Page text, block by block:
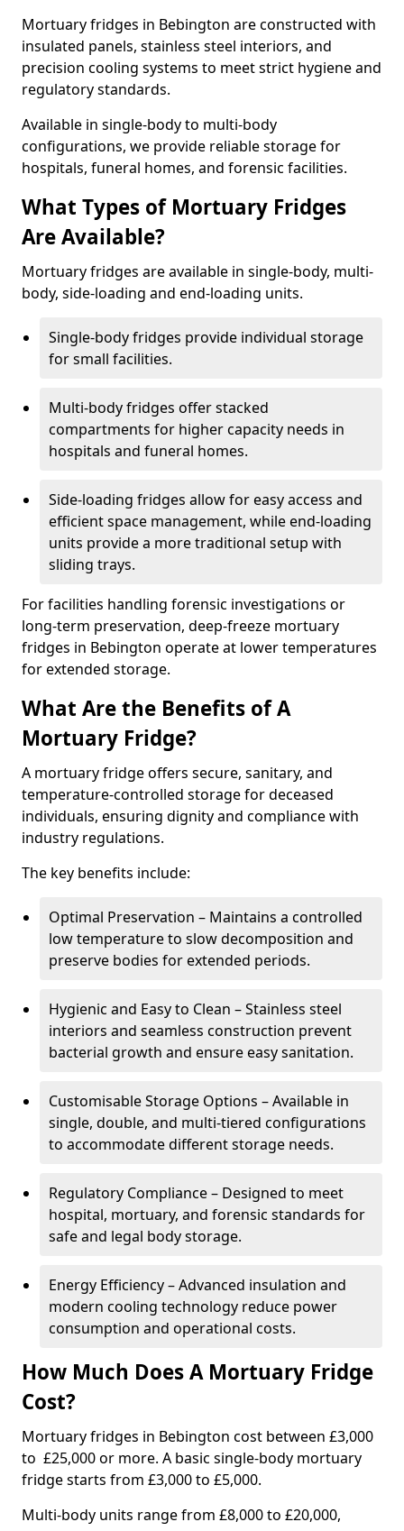
Mortuary fridges in Bebington are constructed with
insulated panels, stainless steel interiors, and
precision cooling systems to meet strict hygiene and
regulatory standards.
Available in single-body to multi-body
configurations, we provide reliable storage for
hospitals, funeral homes, and forensic facilities.
What Types of Mortuary Fridges
Are Available?
Mortuary fridges are available in single-body, multi-
body, side-loading and end-loading units.
Single-body fridges provide individual storage
for small facilities.
Multi-body fridges offer stacked
compartments for higher capacity needs in
hospitals and funeral homes.
Side-loading fridges allow for easy access and
efficient space management, while end-loading
units provide a more traditional setup with
sliding trays.
For facilities handling forensic investigations or
long-term preservation, deep-freeze mortuary
fridges in Bebington operate at lower temperatures
for extended storage.
What Are the Benefits of A
Mortuary Fridge?
A mortuary fridge offers secure, sanitary, and
temperature-controlled storage for deceased
individuals, ensuring dignity and compliance with
industry regulations.
The key benefits include:
Optimal Preservation – Maintains a controlled
low temperature to slow decomposition and
preserve bodies for extended periods.
Hygienic and Easy to Clean – Stainless steel
interiors and seamless construction prevent
bacterial growth and ensure easy sanitation.
Customisable Storage Options – Available in
single, double, and multi-tiered configurations
to accommodate different storage needs.
Regulatory Compliance – Designed to meet
hospital, mortuary, and forensic standards for
safe and legal body storage.
Energy Efficiency – Advanced insulation and
modern cooling technology reduce power
consumption and operational costs.
How Much Does A Mortuary Fridge
Cost?
Mortuary fridges in Bebington cost between £3,000
to £25,000 or more. A basic single-body mortuary
fridge starts from £3,000 to £5,000.
Multi-body units range from £8,000 to £20,000,